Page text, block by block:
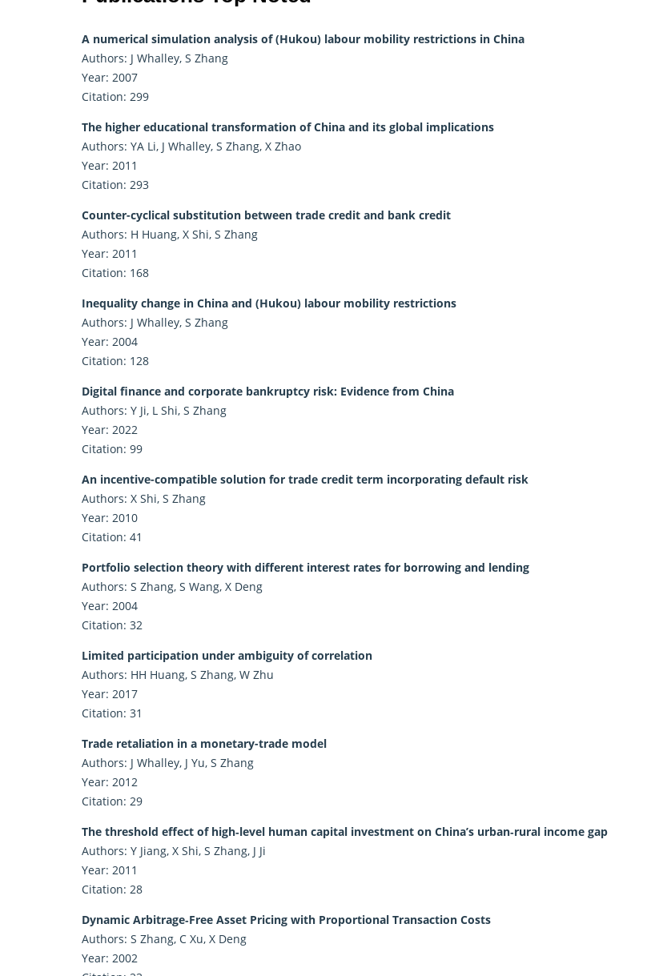
A numerical simulation analysis of (Hukou) labour mobility restrictions in China
Authors: J Whalley, S Zhang
Year: 2007
Citation: 299
The higher educational transformation of China and its global implications
Authors: YA Li, J Whalley, S Zhang, X Zhao
Year: 2011
Citation: 293
Counter-cyclical substitution between trade credit and bank credit
Authors: H Huang, X Shi, S Zhang
Year: 2011
Citation: 168
Inequality change in China and (Hukou) labour mobility restrictions
Authors: J Whalley, S Zhang
Year: 2004
Citation: 128
Digital finance and corporate bankruptcy risk: Evidence from China
Authors: Y Ji, L Shi, S Zhang
Year: 2022
Citation: 99
An incentive-compatible solution for trade credit term incorporating default risk
Authors: X Shi, S Zhang
Year: 2010
Citation: 41
Portfolio selection theory with different interest rates for borrowing and lending
Authors: S Zhang, S Wang, X Deng
Year: 2004
Citation: 32
Limited participation under ambiguity of correlation
Authors: HH Huang, S Zhang, W Zhu
Year: 2017
Citation: 31
Trade retaliation in a monetary-trade model
Authors: J Whalley, J Yu, S Zhang
Year: 2012
Citation: 29
The threshold effect of high‐level human capital investment on China’s urban‐rural income gap
Authors: Y Jiang, X Shi, S Zhang, J Ji
Year: 2011
Citation: 28
Dynamic Arbitrage‐Free Asset Pricing with Proportional Transaction Costs
Authors: S Zhang, C Xu, X Deng
Year: 2002